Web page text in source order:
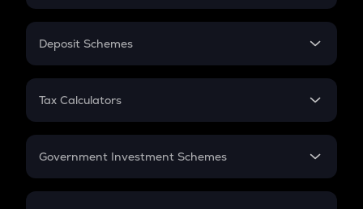
In-Hand Salary
PPF
Gratuity
Retirement
Deposit Schemes
FD
Tax Calculators
GST
Government Investment Schemes
Sukanya Samriddhu Yojana